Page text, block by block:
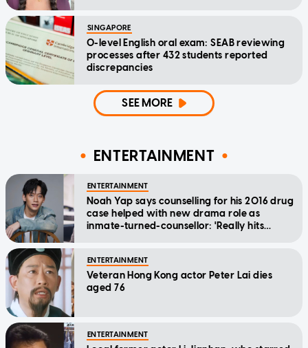
SINGAPORE
O-level English oral exam: SEAB reviewing
processes after 432 students reported
discrepancies
SEE MORE
ENTERTAINMENT
ENTERTAINMENT
Noah Yap says counselling for his 2016 drug
case helped with new drama role as
inmate-turned-counsellor: 'Really hits
ENTERTAINMENT
Veteran Hong Kong actor Peter Lai dies
aged 76
ENTERTAINMENT